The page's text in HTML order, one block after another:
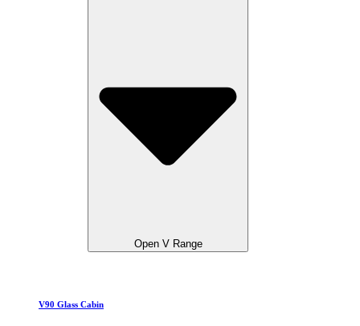
Open V Range
V90 Glass Cabin